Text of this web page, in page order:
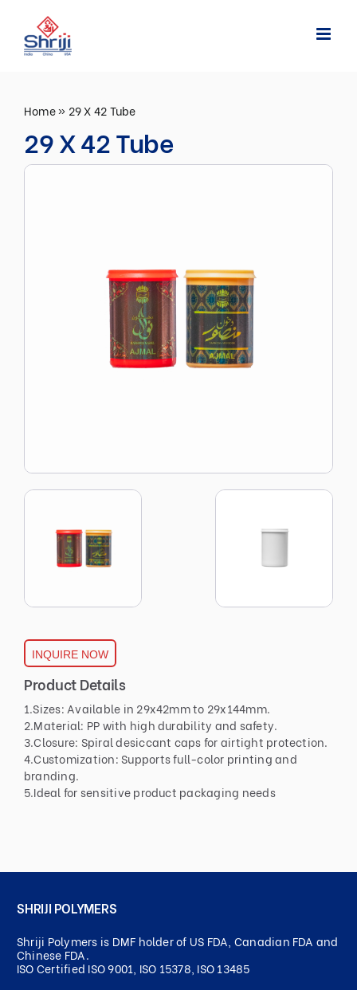
content
Home» 29 X 42 Tube
29 X 42 Tube
INQUIRE NOW
Product Details
1.Sizes: Available in 29x42mm to 29x144mm.
2.Material: PP with high durability and safety.
3.Closure: Spiral desiccant caps for airtight protection.
4.Customization: Supports full-color printing and
branding.
5.Ideal for sensitive product packaging needs
SHRIJI POLYMERS
Shriji Polymers is DMF holder of US FDA, Canadian FDA and
Chinese FDA.
ISO Certified ISO 9001, ISO 15378, ISO 13485